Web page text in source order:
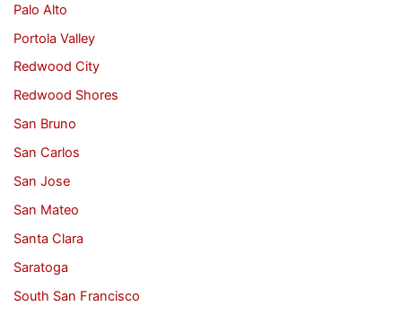
Palo Alto
Portola Valley
Redwood City
Redwood Shores
San Bruno
San Carlos
San Jose
San Mateo
Santa Clara
Saratoga
South San Francisco